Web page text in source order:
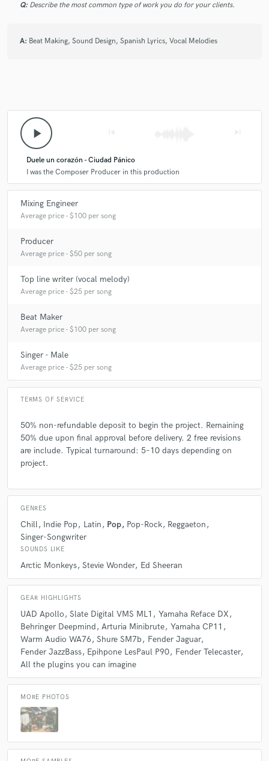
Q: Describe the most common type of work you do for your clients.
A: Beat Making, Sound Design, Spanish Lyrics, Vocal Melodies
play_arrow
Duele un corazón - Ciudad Pánico
I was the Composer Producer in this production
Mixing Engineer
Average price - $100 per song
Producer
Average price - $50 per song
Top line writer (vocal melody)
Average price - $25 per song
Beat Maker
Average price - $100 per song
Singer - Male
Average price - $25 per song
TERMS OF SERVICE
50% non-refundable deposit to begin the project. Remaining
50% due upon final approval before delivery. 2 free revisions
are include. Typical turnaround: 5–10 days depending on
project.
GENRES
Chill Indie Pop Latin Pop Pop-Rock Reggaeton
Singer-Songwriter
SOUNDS LIKE
Arctic Monkeys Stevie Wonder Ed Sheeran
GEAR HIGHLIGHTS
UAD Apollo Slate Digital VMS ML1
Yamaha Reface DX
Behringer Deepmind
Arturia Minibrute Yamaha CP11
Warm Audio WA76
Shure SM7b
Fender Jaguar
Fender JazzBass Epihpone LesPaul P90
Fender Telecaster
All the plugins you can imagine
MORE PHOTOS